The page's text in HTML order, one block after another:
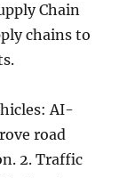
Chain
chains to
AI-
road
2. Traffic